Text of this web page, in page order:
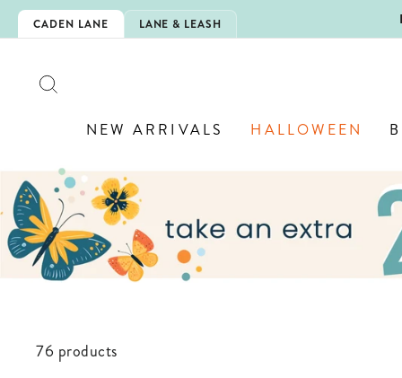
Skip
to
CADEN LANE LANE & LEASH
JEWELRY! 💎
NEW ARRIVALS HALLOWEEN
76 products